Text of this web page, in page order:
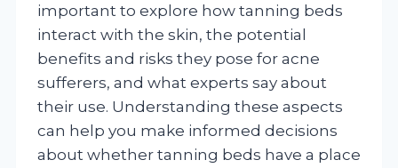
important to explore how tanning beds
interact with the skin, the potential
benefits and risks they pose for acne
sufferers, and what experts say about
their use. Understanding these aspects
can help you make informed decisions
about whether tanning beds have a place